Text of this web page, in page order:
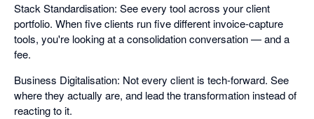
Stack Standardisation: See every tool across your client
portfolio. When five clients run five different invoice-capture
tools, you're looking at a consolidation conversation — and a
fee.
Business Digitalisation: Not every client is tech-forward. See
where they actually are, and lead the transformation instead of
reacting to it.